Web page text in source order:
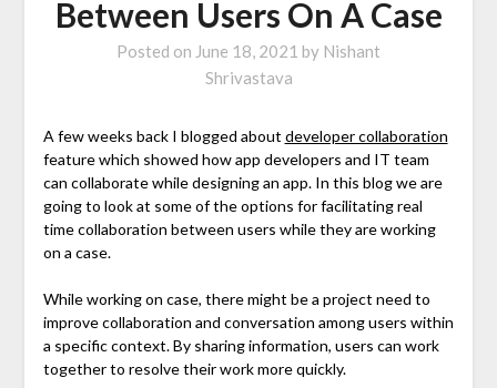
Between Users On A Case
Posted on June 18, 2021 by Nishant
Shrivastava
A few weeks back I blogged about developer collaboration
feature which showed how app developers and IT team
can collaborate while designing an app. In this blog we are
going to look at some of the options for facilitating real
time collaboration between users while they are working
on a case.
While working on case, there might be a project need to
improve collaboration and conversation among users within
a specific context. By sharing information, users can work
together to resolve their work more quickly.